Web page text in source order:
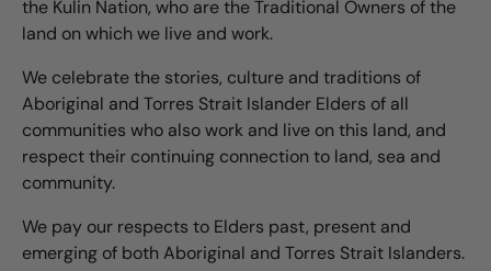
the Kulin Nation, who are the Traditional Owners of the
land on which we live and work.
We celebrate the stories, culture and traditions of
Aboriginal and Torres Strait Islander Elders of all
communities who also work and live on this land, and
respect their continuing connection to land, sea and
community.
We pay our respects to Elders past, present and
emerging of both Aboriginal and Torres Strait Islanders.